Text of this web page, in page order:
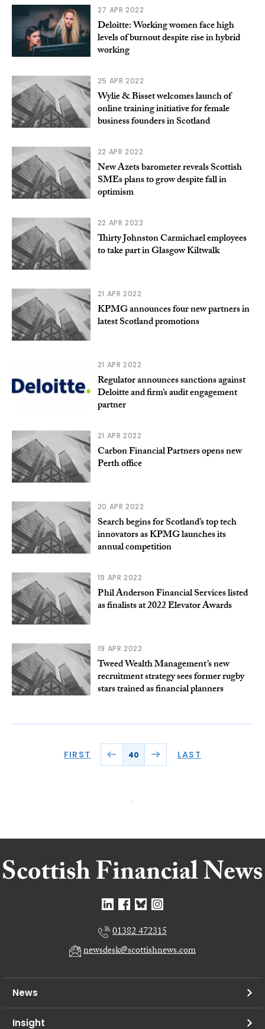
27 APR 2022
Deloitte: Working women face high
levels of burnout despite rise in hybrid
working
25 APR 2022
Wylie & Bisset welcomes launch of
online training initiative for female
business founders in Scotland
22 APR 2022
New Azets barometer reveals Scottish
SMEs plans to grow despite fall in
optimism
22 APR 2022
Thirty Johnston Carmichael employees
to take part in Glasgow Kiltwalk
21 APR 2022
KPMG announces four new partners in
latest Scotland promotions
21 APR 2022
Regulator announces sanctions against
Deloitte and firm’s audit engagement
partner
21 APR 2022
Carbon Financial Partners opens new
Perth office
20 APR 2022
Search begins for Scotland’s top tech
innovators as KPMG launches its
annual competition
19 APR 2022
Phil Anderson Financial Services listed
as finalists at 2022 Elevator Awards
19 APR 2022
Tweed Wealth Management’s new
recruitment strategy sees former rugby
stars trained as financial planners
FIRST 40 LAST
01382 472315
newsdesk@scottishnews.com
News
Insight